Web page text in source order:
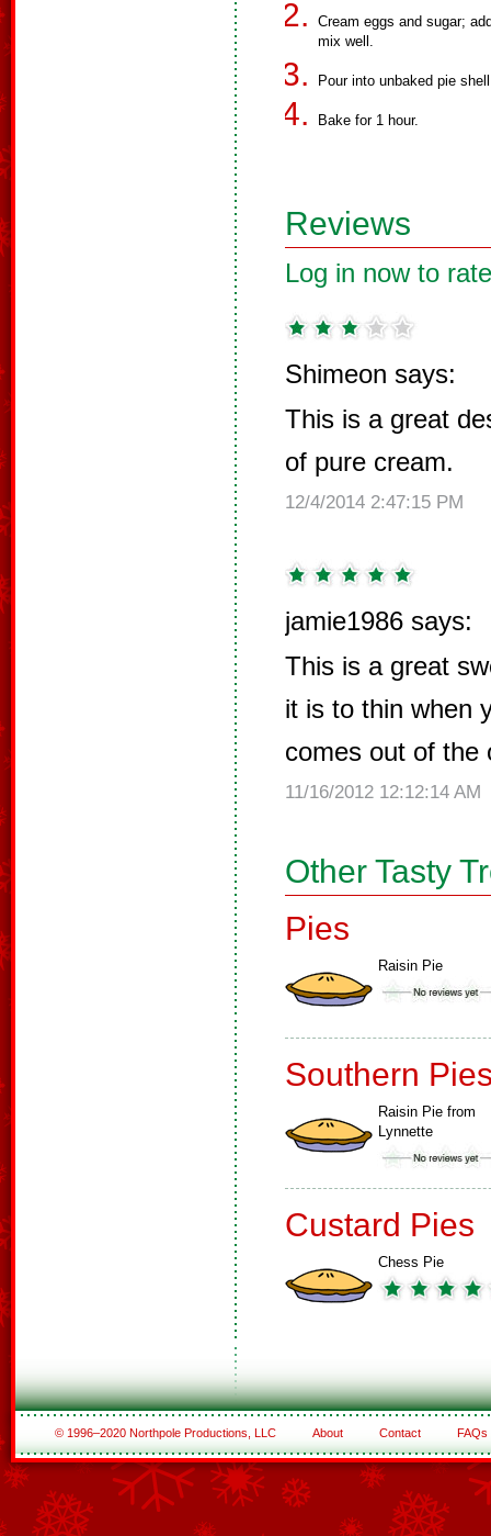
Cream eggs and sugar;
mix well.
Pour into unbaked pie
Bake for 1 hour.
Reviews
Log in now to
Shimeon says:
This is a great
of pure cream.
12/4/2014 2:47:15 PM
jamie1986 says:
This is a great
it is to thin when
comes out of the
11/16/2012 12:12:14 AM
Other Tasty
Pies
Raisin Pie
Southern
Raisin Pie from
Lynnette
Custard Pies
Chess Pie
© 1996–2020 Northpole Productions, LLC About Contact FAQs